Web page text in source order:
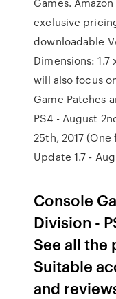
exclusive
downloadable
Dimensions:
will also focus
Game Patches
PS4 - August
25th, 2017
Update 1.7 -
Console
Division -
See all
Suitable
and